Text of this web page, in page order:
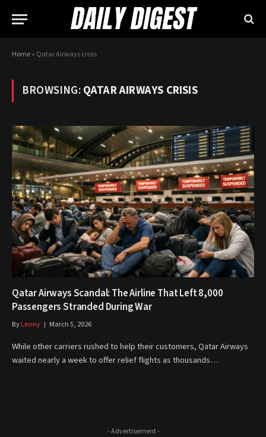
Home» Qatar Airways crisis
BROWSING:QATAR AIRWAYS CRISIS
Qatar Airways Scandal: The Airline That Left 8,000
Passengers Stranded During War
ByLenny March 5, 2026
While other carriers rushed to help their customers, Qatar Airways
waited nearly a week to offer relief flights as thousands…
- Advertisement -